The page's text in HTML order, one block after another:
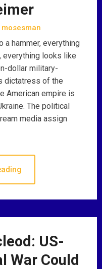
a hammer, everything
everything looks like
dollar military-
dictatress of the
American empire is
The political
media assign
US-
War Could